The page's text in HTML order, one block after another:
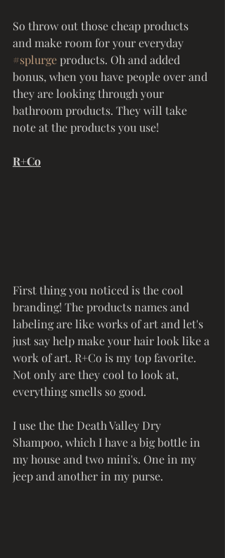
So throw out those cheap products
and make room for your everyday
#splurge products. Oh and added
bonus, when you have people over and
they are looking through your
bathroom products. They will take
note at the products you use!
R+Co
First thing you noticed is the cool
branding! The products names and
labeling are like works of art and let's
just say help make your hair look like a
work of art. R+Co is my top favorite.
Not only are they cool to look at,
everything smells so good.
I use the the Death Valley Dry
Shampoo, which I have a big bottle in
my house and two mini's. One in my
jeep and another in my purse.